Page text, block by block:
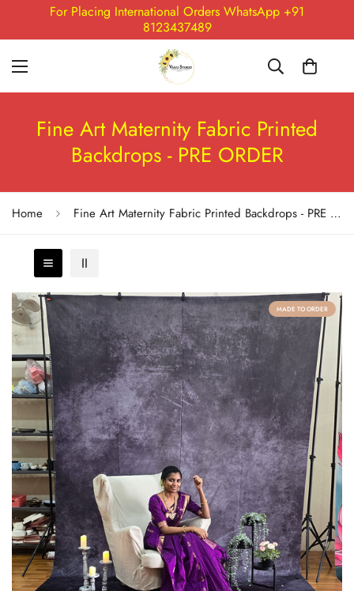
For Placing International Orders WhatsApp +91
8123437489
Fine Art Maternity Fabric Printed
Backdrops - PRE ORDER
Home Fine Art Maternity Fabric Printed Backdrops - PRE ORDER
MADE TO ORDER